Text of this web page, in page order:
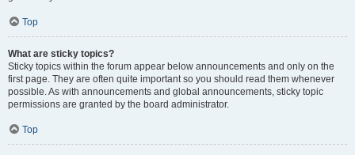
Top
What are sticky topics?
Sticky topics within the forum appear below announcements and only on the
first page. They are often quite important so you should read them whenever
possible. As with announcements and global announcements, sticky topic
permissions are granted by the board administrator.
Top